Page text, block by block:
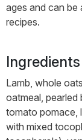
ages and can be
recipes.
Ingredients
Lamb, whole
oatmeal, pearled
tomato pomace,
with mixed